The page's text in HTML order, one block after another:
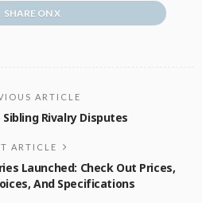
SHARE ON X
ARTICLE
Sibling Rivalry Disputes
ARTICLE
Launched: Check Out Prices,
And Specifications